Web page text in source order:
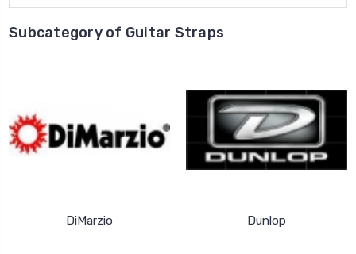
Subcategory of Guitar Straps
DiMarzio Dunlop